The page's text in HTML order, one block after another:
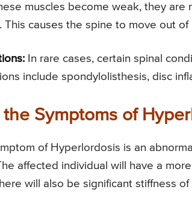
muscles become weak, they
This causes the spine to move out
In rare cases, certain spinal
include spondylolisthesis, disc
Symptoms of
of Hyperlordosis is an
affected individual will have a
will also be significant stiffness